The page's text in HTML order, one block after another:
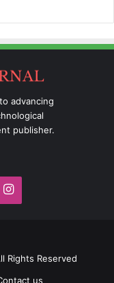
advancing
publisher.
Instagram
Rights Reserved
us